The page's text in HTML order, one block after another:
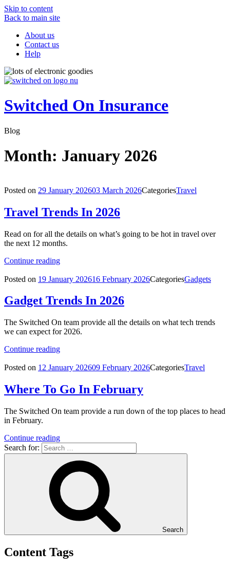
Skip to content
Back to main site
About us
Contact us
Help
Switched On Insurance
Blog
Month: January 2026
Posted on 29 January 202603 March 2026CategoriesTravel
Travel Trends In 2026
Read on for all the details on what’s going to be hot in travel over
the next 12 months.
Continue reading
Posted on 19 January 202616 February 2026CategoriesGadgets
Gadget Trends In 2026
The Switched On team provide all the details on what tech trends
we can expect for 2026.
Continue reading
Posted on 12 January 202609 February 2026CategoriesTravel
Where To Go In February
The Switched On team provide a run down of the top places to head
in February.
Continue reading
Search for:
Search
Content Tags